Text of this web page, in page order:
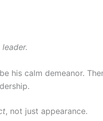
his calm demeanor.
, not just appearance.